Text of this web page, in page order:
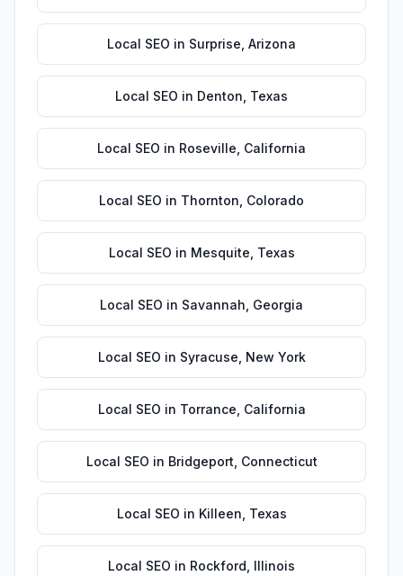
Local SEO in Surprise Arizona
Local SEO in Denton Texas
Local SEO in Roseville California
Local SEO in Thornton Colorado
Local SEO in Mesquite Texas
Local SEO in Savannah Georgia
Local SEO in Syracuse New York
Local SEO in Torrance California
Local SEO in Bridgeport Connecticut
Local SEO in Killeen Texas
Local SEO in Rockford Illinois